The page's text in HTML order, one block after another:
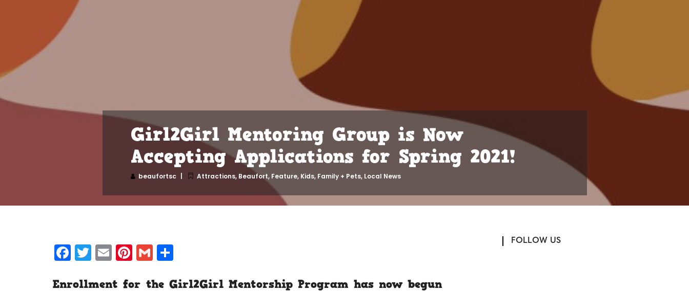
Girl2Girl Mentoring Group is Now
Accepting Applications for Spring 2021!
beaufortsc Attractions, Beaufort, Feature, Kids, Family + Pets, Local News
Facebook
Twitter
EmailPinterest
Gmail
Enrollment for the Girl2Girl Mentorship Program has now begun
FOLLOW US